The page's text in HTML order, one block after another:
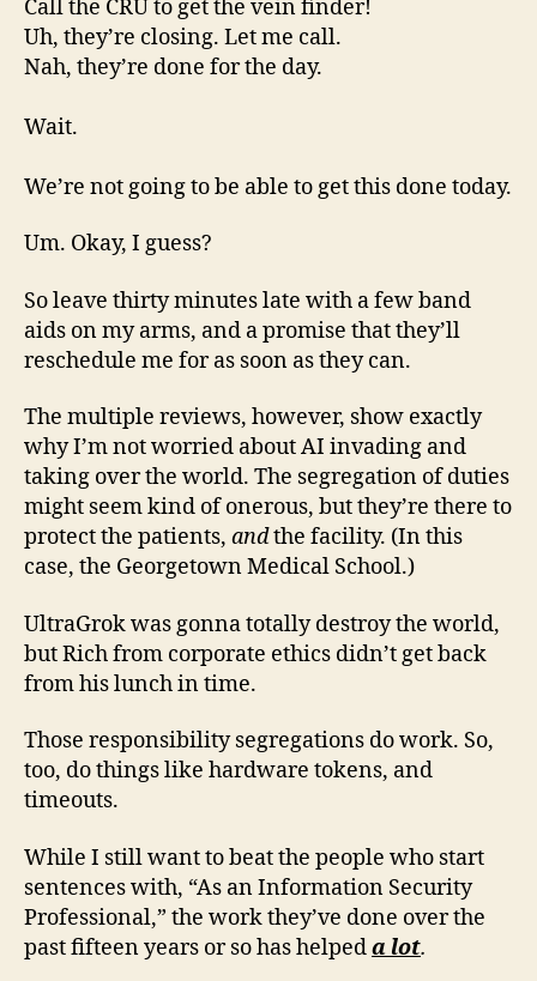
Call the CRU to get the vein finder!
Uh, they’re closing. Let me call.
Nah, they’re done for the day.
Wait.
We’re not going to be able to get this done today.
Um. Okay, I guess?
So leave thirty minutes late with a few band
aids on my arms, and a promise that they’ll
reschedule me for as soon as they can.
The multiple reviews, however, show exactly
why I’m not worried about AI invading and
taking over the world. The segregation of duties
might seem kind of onerous, but they’re there to
protect the patients, andthe facility. (In this
case, the Georgetown Medical School.)
UltraGrok was gonna totally destroy the world,
but Rich from corporate ethics didn’t get back
from his lunch in time.
Those responsibility segregations do work. So,
too, do things like hardware tokens, and
timeouts.
While I still want to beat the people who start
sentences with, “As an Information Security
Professional,” the work they’ve done over the
past fifteen years or so has helpeda lot.